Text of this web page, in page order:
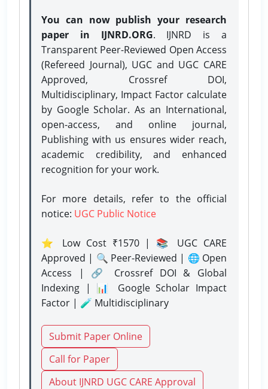
You can now publish your research
paper in IJNRD.ORG. IJNRD is a
Transparent Peer-Reviewed Open Access
(Refereed Journal), UGC and UGC CARE
Approved, Crossref DOI,
Multidisciplinary, Impact Factor calculate
by Google Scholar. As an International,
open-access, and online journal,
Publishing with us ensures wider reach,
academic credibility, and enhanced
recognition for your work.
For more details, refer to the official
notice: UGC Public Notice
⭐ Low Cost ₹1570 | 📚 UGC CARE
Approved | 🔍 Peer-Reviewed | 🌐 Open
Access | 🔗 Crossref DOI & Global
Indexing | 📊 Google Scholar Impact
Factor | 🧪 Multidisciplinary
Submit Paper Online
Call for Paper
About IJNRD UGC CARE Approval